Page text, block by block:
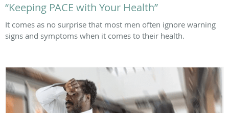
“Keeping PACE with Your Health”
It comes as no surprise that most men often ignore warning
signs and symptoms when it comes to their health.